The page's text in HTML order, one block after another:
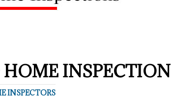
HOME INSPECTION
INSPECTORS